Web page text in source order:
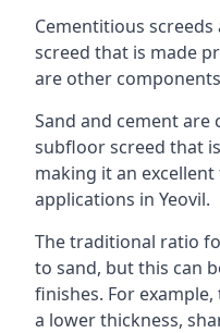
Cementitious
screed that is made
are other
Sand and cement are
subfloor screed that
making it an
applications in Yeovil.
The traditional ratio
to sand, but this can
finishes. For
a lower thickness,